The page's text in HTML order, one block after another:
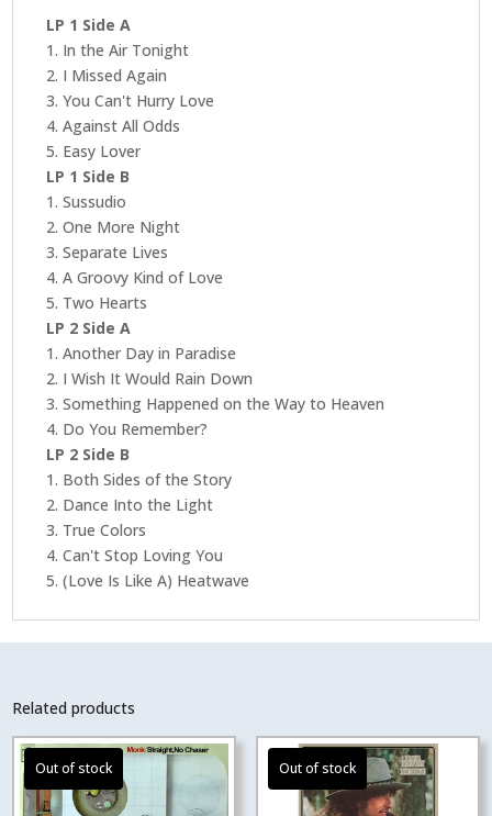
LP 1 Side A
1. In the Air Tonight
2. I Missed Again
3. You Can't Hurry Love
4. Against All Odds
5. Easy Lover
LP 1 Side B
1. Sussudio
2. One More Night
3. Separate Lives
4. A Groovy Kind of Love
5. Two Hearts
LP 2 Side A
1. Another Day in Paradise
2. I Wish It Would Rain Down
3. Something Happened on the Way to Heaven
4. Do You Remember?
LP 2 Side B
1. Both Sides of the Story
2. Dance Into the Light
3. True Colors
4. Can't Stop Loving You
5. (Love Is Like A) Heatwave
Related products